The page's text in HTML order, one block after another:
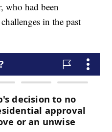
who had been
in the past